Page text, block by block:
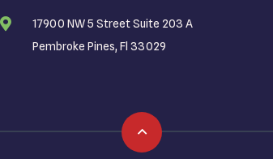
17900 NW 5 Street Suite 203 A
Pembroke Pines, Fl 33029